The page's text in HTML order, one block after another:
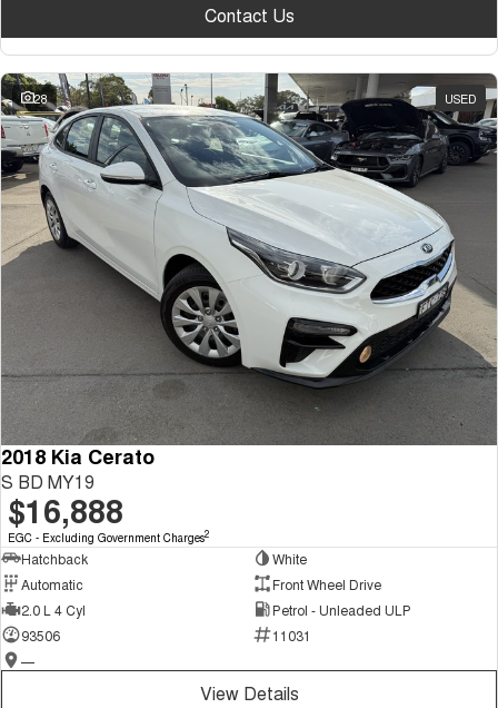
Contact Us
28 USED
2018 Kia Cerato
S BD MY19
$16,888
EGC - Excluding Government Charges2
Hatchback
White
Automatic
Front Wheel Drive
2.0 L 4 Cyl
Petrol - Unleaded ULP
93506
11031
—
View Details